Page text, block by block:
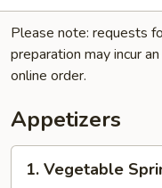
Please note: requests
preparation may incur an
online order.
Appetizers
Vegetable
1. Vegetable